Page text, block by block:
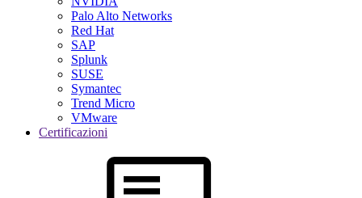
Palo Alto Networks
Red Hat
SAP
Splunk
SUSE
Symantec
Trend Micro
VMware
Certificazioni